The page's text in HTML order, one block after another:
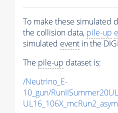
To make these simulated
the collision data, pile-up
simulated event in the
The pile-up dataset is:
/Neutrino_E-
10_gun/